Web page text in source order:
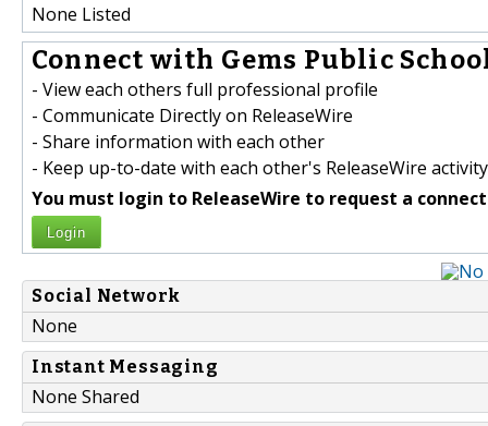
None Listed
Connect with Gems Public
- View each others full professional profile
- Communicate Directly on ReleaseWire
- Share information with each other
- Keep up-to-date with each other's ReleaseWire activity
You must login to ReleaseWire to request a
Login
Social Network
None
Instant Messaging
None Shared